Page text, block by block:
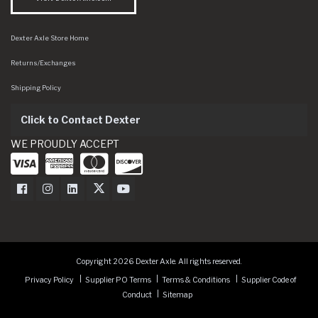
Dexter Axle Store Home
Returns/Exchanges
Shipping Policy
Click to Contact Dexter
WE PROUDLY ACCEPT
Dexter Axle on Facebook
Dexter Axle on Instagram
Dexter Axle on LinkedIn
Dexter Axle on Twitter
Dexter Axle on Youtube
Copyright 2026 Dexter Axle. All rights reserved.
Privacy Policy
Supplier PO Terms Terms & Conditions
Supplier Code of
Conduct
Sitemap